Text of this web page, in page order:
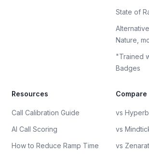
State of
Nature,
"Trained
Badges
Resources
Call Calibration Guide
AI Call Scoring
How to Reduce Ramp Time
Compare
vs
vs
vs